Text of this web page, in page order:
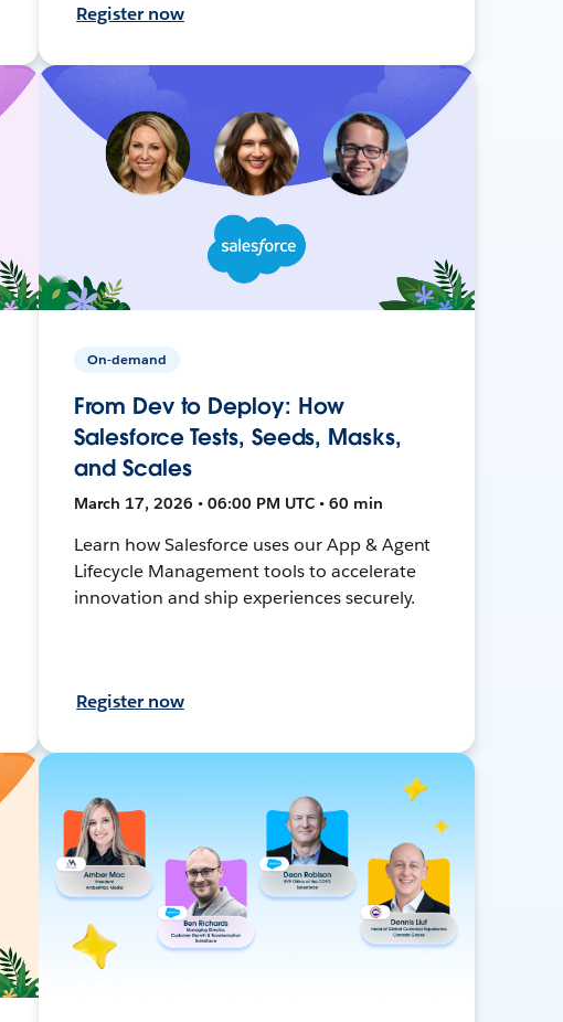
Register now
On-demand
From Dev to Deploy: How
Salesforce Tests, Seeds, Masks,
and Scales
March 17, 2026 • 06:00 PM UTC • 60 min
Learn how Salesforce uses our App & Agent
Lifecycle Management tools to accelerate
innovation and ship experiences securely.
Register now